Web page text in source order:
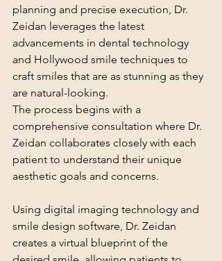
planning and precise execution, Dr.
Zeidan leverages the latest
advancements in dental technology
and Hollywood smile techniques to
craft smiles that are as stunning as they
are natural-looking.
The process begins with a
comprehensive consultation where Dr.
Zeidan collaborates closely with each
patient to understand their unique
aesthetic goals and concerns.
Using digital imaging technology and
smile design software, Dr. Zeidan
creates a virtual blueprint of the